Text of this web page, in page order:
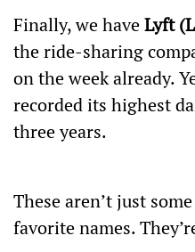
Finally, we have Lyft
the ride-sharing
on the week already.
recorded its highest
three years.
These aren’t just
favorite names.